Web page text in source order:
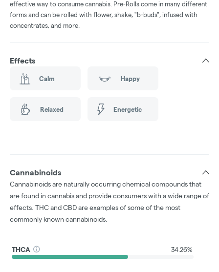
effective way to consume cannabis. Pre-Rolls come in many different
forms and can be rolled with flower, shake, "b-buds", infused with
concentrates, and more.
Effects
Calm Happy
Relaxed Energetic
Cannabinoids
Cannabinoids are naturally occurring chemical compounds that
are found in cannabis and provide consumers with a wide range of
effects. THC and CBD are examples of some of the most
commonly known cannabinoids.
THCA 34.26%